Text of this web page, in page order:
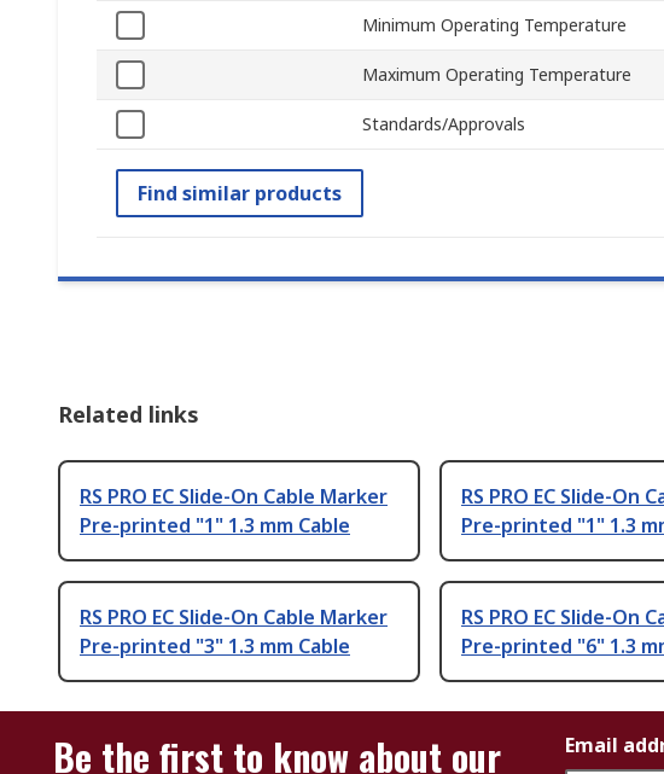
Minimum Operating Temperature
Maximum Operating Temperature
Standards/Approvals
Find similar products
Related links
RS PRO EC Slide-On Cable Marker
Pre-printed "1" 1.3 mm Cable
RS PRO EC Slide-On
Pre-printed "1" 1.3
RS PRO EC Slide-On Cable Marker
Pre-printed "3" 1.3 mm Cable
RS PRO EC Slide-On
Pre-printed "6" 1.3
Be the first to know about our
Email